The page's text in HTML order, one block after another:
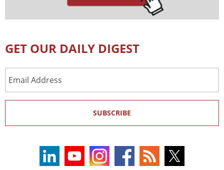
GET OUR DAILY DIGEST
Address
SUBSCRIBE